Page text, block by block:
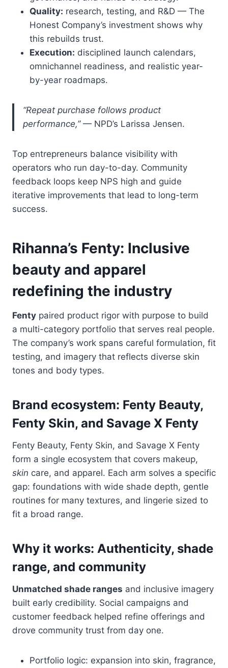
Quality: research, testing, and R&D — The
Honest Company’s investment shows why
this rebuilds trust.
Execution: disciplined launch calendars,
omnichannel readiness, and realistic year-
by-year roadmaps.
“Repeat purchase follows product
performance,”— NPD’s Larissa Jensen.
Top entrepreneurs balance visibility with
operators who run day-to-day. Community
feedback loops keep NPS high and guide
iterative improvements that lead to long-term
success.
Rihanna’s Fenty: Inclusive
beauty and apparel
redefining the industry
Fenty paired product rigor with purpose to build
a multi-category portfolio that serves real people.
The company’s work spans careful formulation, fit
testing, and imagery that reflects diverse skin
tones and body types.
Brand ecosystem: Fenty Beauty,
Fenty Skin, and Savage X Fenty
Fenty Beauty, Fenty Skin, and Savage X Fenty
form a single ecosystem that covers makeup,
skin care, and apparel. Each arm solves a specific
gap: foundations with wide shade depth, gentle
routines for many textures, and lingerie sized to
fit a broad range.
Why it works: Authenticity, shade
range, and community
Unmatched shade ranges and inclusive imagery
built early credibility. Social campaigns and
customer feedback helped refine offerings and
drove community trust from day one.
Portfolio logic: expansion into skin, fragrance,